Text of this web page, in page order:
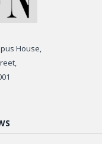
House,